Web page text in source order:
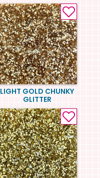
LIGHT GOLD CHUNKY
GLITTER